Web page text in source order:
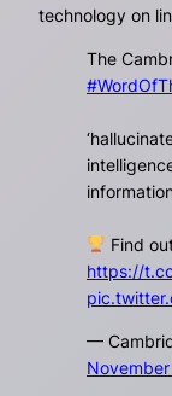
technology on
The
Find
https://
—